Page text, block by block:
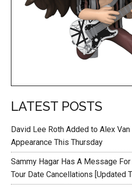
LATEST POSTS
David Lee Roth Added to Alex Van
Appearance This Thursday
Sammy Hagar Has A Message
Tour Date Cancellations [Updated